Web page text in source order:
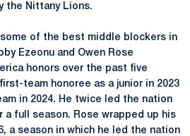
the Nittany Lions.
of the best middle blockers in
Ezeonu and Owen Rose
honors over the past five
team honoree as a junior in 2023
in 2024. He twice led the nation
full season. Rose wrapped up his
a season in which he led the nation